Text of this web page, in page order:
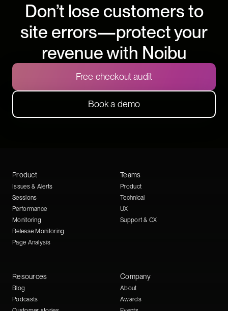
Don’t lose customers to
site errors—protect your
revenue with Noibu
Free checkout audit
Book a demo
Product
Issues & Alerts
Sessions
Performance
Monitoring
Release Monitoring
Page Analysis
Teams
Product
Technical
UX
Support & CX
Resources
Blog
Podcasts
Company
About
Awards